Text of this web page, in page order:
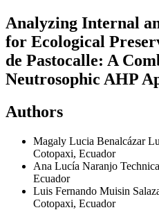
Analyzing Internal
for Ecological
de Pastocalle: A
Neutrosophic AHP
Authors
Magaly Lucia Benalcázar
Cotopaxi, Ecuador
Ana Lucía Naranjo
Ecuador
Luis Fernando Muisin
Cotopaxi, Ecuador